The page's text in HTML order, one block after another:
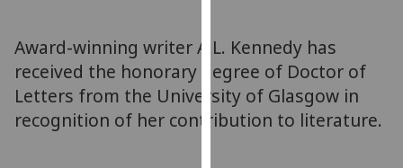
via
third
parties.
You
can
Award-winning writer A.L. Kennedy has
received the honorary degree of Doctor of
Letters from the University of Glasgow in
recognition of her contribution to literature.